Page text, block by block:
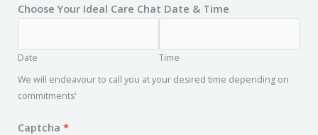
Choose Your Ideal Care Chat Date & Time
Date
Time
We will endeavour to call you at your desired time depending on
commitments'
Captcha *